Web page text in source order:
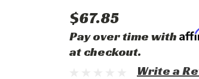
$67.85
Pay over time with
at checkout.
Write a